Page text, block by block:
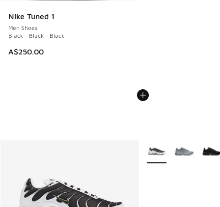
Nike Tuned 1
Men Shoes
Black - Black - Black
A$250.00
More Colors Available